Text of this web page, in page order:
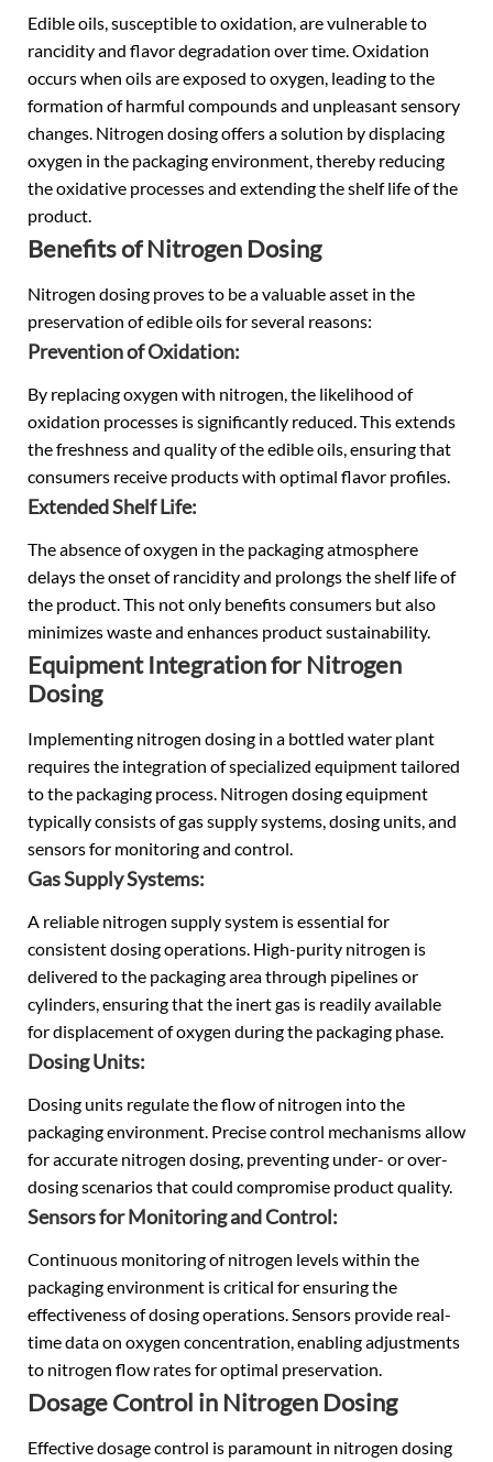
Edible oils, susceptible to oxidation, are vulnerable to
rancidity and flavor degradation over time. Oxidation
occurs when oils are exposed to oxygen, leading to the
formation of harmful compounds and unpleasant sensory
changes. Nitrogen dosing offers a solution by displacing
oxygen in the packaging environment, thereby reducing
the oxidative processes and extending the shelf life of the
product.
Benefits of Nitrogen Dosing
Nitrogen dosing proves to be a valuable asset in the
preservation of edible oils for several reasons:
Prevention of Oxidation:
By replacing oxygen with nitrogen, the likelihood of
oxidation processes is significantly reduced. This extends
the freshness and quality of the edible oils, ensuring that
consumers receive products with optimal flavor profiles.
Extended Shelf Life:
The absence of oxygen in the packaging atmosphere
delays the onset of rancidity and prolongs the shelf life of
the product. This not only benefits consumers but also
minimizes waste and enhances product sustainability.
Equipment Integration for Nitrogen
Dosing
Implementing nitrogen dosing in a bottled water plant
requires the integration of specialized equipment tailored
to the packaging process. Nitrogen dosing equipment
typically consists of gas supply systems, dosing units, and
sensors for monitoring and control.
Gas Supply Systems:
A reliable nitrogen supply system is essential for
consistent dosing operations. High-purity nitrogen is
delivered to the packaging area through pipelines or
cylinders, ensuring that the inert gas is readily available
for displacement of oxygen during the packaging phase.
Dosing Units:
Dosing units regulate the flow of nitrogen into the
packaging environment. Precise control mechanisms allow
for accurate nitrogen dosing, preventing under- or over-
dosing scenarios that could compromise product quality.
Sensors for Monitoring and Control:
Continuous monitoring of nitrogen levels within the
packaging environment is critical for ensuring the
effectiveness of dosing operations. Sensors provide real-
time data on oxygen concentration, enabling adjustments
to nitrogen flow rates for optimal preservation.
Dosage Control in Nitrogen Dosing
Effective dosage control is paramount in nitrogen dosing